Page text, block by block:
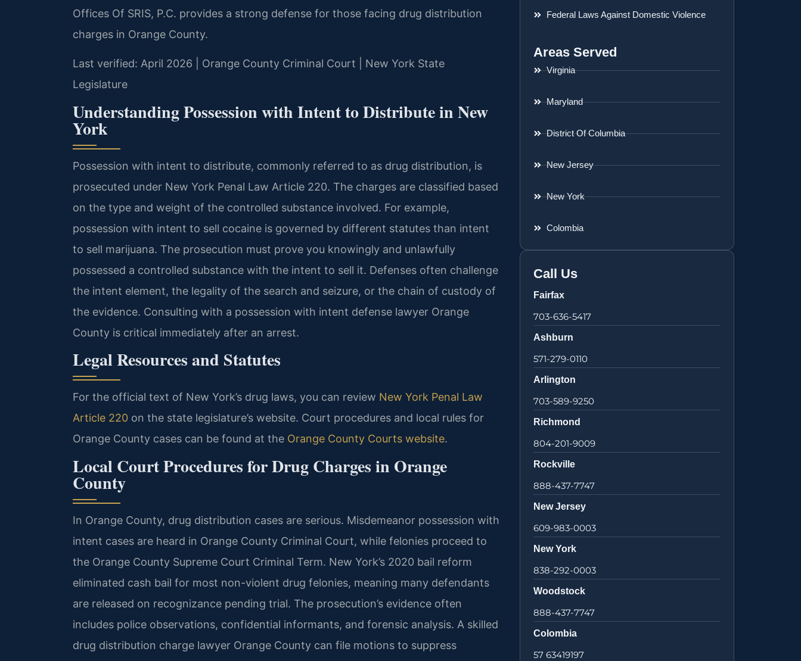
Offices Of SRIS, P.C. provides a strong defense for those facing drug distribution
charges in Orange County.
Last verified: April 2026 | Orange County Criminal Court | New York State
Legislature
Understanding Possession with Intent to Distribute in New
York
Possession with intent to distribute, commonly referred to as drug distribution, is
prosecuted under New York Penal Law Article 220. The charges are classified based
on the type and weight of the controlled substance involved. For example,
possession with intent to sell cocaine is governed by different statutes than intent
to sell marijuana. The prosecution must prove you knowingly and unlawfully
possessed a controlled substance with the intent to sell it. Defenses often challenge
the intent element, the legality of the search and seizure, or the chain of custody of
the evidence. Consulting with a possession with intent defense lawyer Orange
County is critical immediately after an arrest.
Legal Resources and Statutes
For the official text of New York’s drug laws, you can review New York Penal Law
Article 220 on the state legislature’s website. Court procedures and local rules for
Orange County cases can be found at the Orange County Courts website.
Local Court Procedures for Drug Charges in Orange
County
In Orange County, drug distribution cases are serious. Misdemeanor possession with
intent cases are heard in Orange County Criminal Court, while felonies proceed to
the Orange County Supreme Court Criminal Term. New York’s 2020 bail reform
eliminated cash bail for most non-violent drug felonies, meaning many defendants
are released on recognizance pending trial. The prosecution’s evidence often
includes police observations, confidential informants, and forensic analysis. A skilled
drug distribution charge lawyer Orange County can file motions to suppress
Federal Laws Against Domestic Violence
Areas Served
Virginia
Maryland
District Of Columbia
New Jersey
New York
Colombia
Call Us
Fairfax
703-636-5417
Ashburn
571-279-0110
Arlington
703-589-9250
Richmond
804-201-9009
Rockville
888-437-7747
New Jersey
609-983-0003
New York
838-292-0003
Woodstock
888-437-7747
Colombia
57 63419197